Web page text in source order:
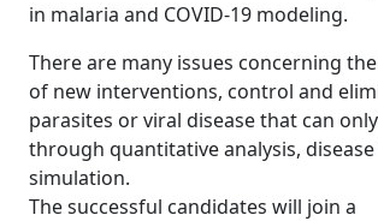
in malaria and COVID-19 modeling.
There are many issues concerning
of new interventions, control and
parasites or viral disease that can
through quantitative analysis,
simulation.
The successful candidates will join a